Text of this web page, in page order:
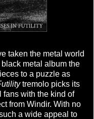
taken the metal world
metal album the
to a puzzle as
tremolo picks its
fans with the kind of
from Windir. With no
a wide appeal to